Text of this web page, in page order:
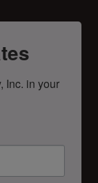
Inc. in your